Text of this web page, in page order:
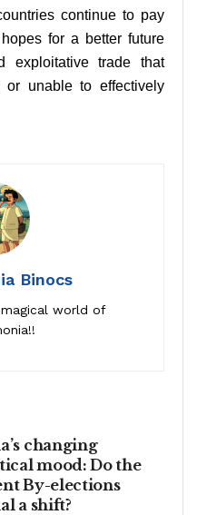
continue to pay
for a better future
exploitative trade that
or unable to effectively
Binocs
world of
changing
mood: Do the
By-elections
a shift?